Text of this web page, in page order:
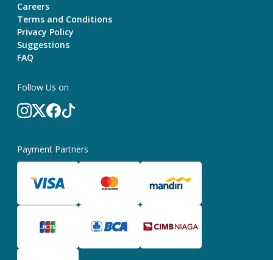
Careers
Terms and Conditions
Privacy Policy
Suggestions
FAQ
Follow Us on
Payment Partners